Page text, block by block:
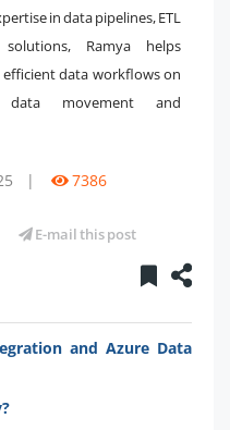
in data pipelines, ETL
Ramya helps
data workflows on
data movement and
| 7386
E-mail this post
and Azure Data